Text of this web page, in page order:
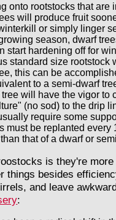
onto rootstocks that
will produce fruit
or simply linger
season, dwarf
start hardening off for
standard size
this can be
to a semi-dwarf
will have the vigor
(no sod) to the drip
require some
must be replanted
that of a dwarf or
is they're
things besides
and leave
: